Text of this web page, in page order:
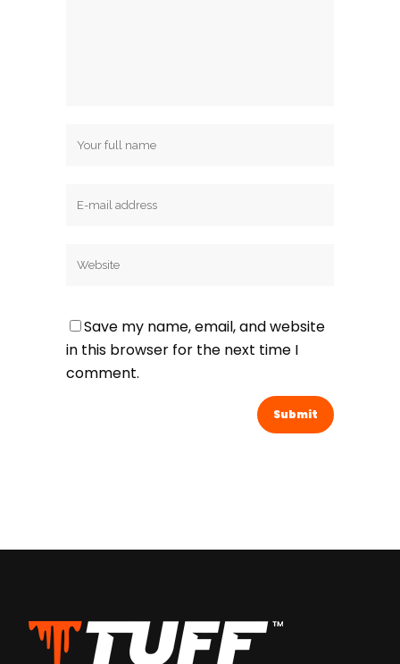
Save my name, email, and website
in this browser for the next time I
comment.